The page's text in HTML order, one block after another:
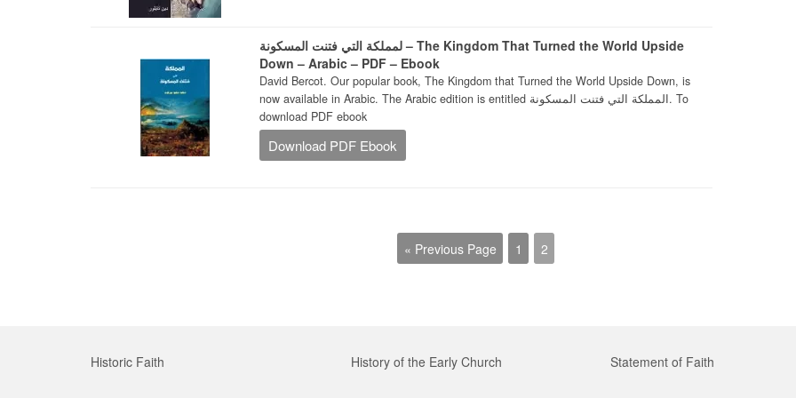
لمملكة التي فتنت المسكونة – The Kingdom That Turned the World Upside
Down – Arabic – PDF – Ebook
David Bercot. Our popular book, The Kingdom that Turned the World Upside Down, is
now available in Arabic. The Arabic edition is entitled المملكة التي فتنت المسكونة. To
download PDF ebook
Download PDF Ebook
« Previous Page 1 2
Historic Faith History of the Early Church Statement of Faith